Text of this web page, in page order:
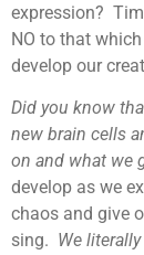
expression?
NO to that
develop our
Did you know
new brain cells
on and what we
develop as we
chaos and give
sing. We